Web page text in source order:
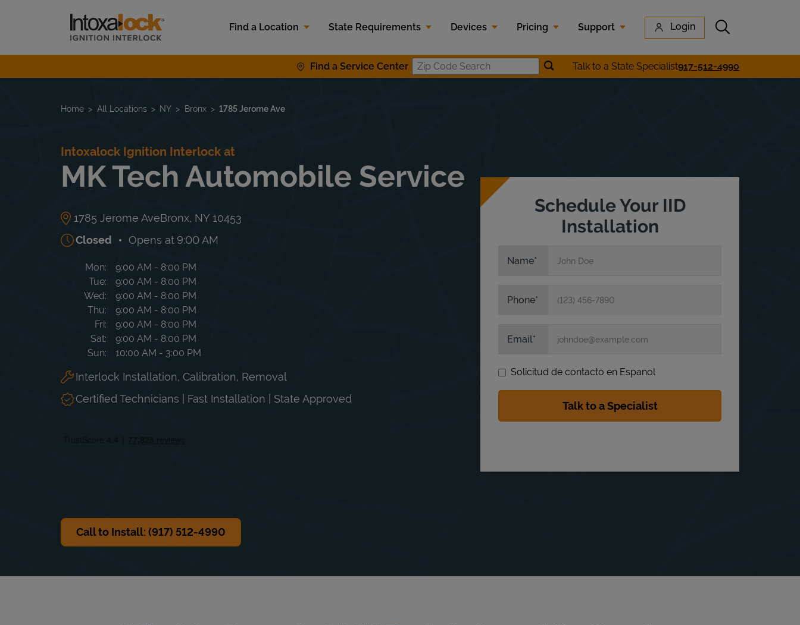
Link to main website
Find a Location
State Requirements Devices Pricing Support Login Submit search
Find a Service Center Zip Code SearchSubmit location search
Talk to a State Specialist917-512-4990
Return to Nav
Home All Locations NY Bronx 1785 Jerome Ave
Intoxalock Ignition Interlock at
MK Tech Automobile Service
1785 Jerome AveBronx, NY 10453
Closed
Opens at 9:00 AM
Day of the Week Hours
Mon 9:00 AM - 8:00 PM
Tue
9:00 AM - 8:00 PM
Wed
9:00 AM - 8:00 PM
Thu
9:00 AM - 8:00 PM
Fri
9:00 AM - 8:00 PM
Sat
9:00 AM - 8:00 PM
Sun
10:00 AM - 3:00 PM
Interlock Installation, Calibration, Removal
Certified Technicians | Fast Installation | State Approved
Call to Install: (917) 512-4990
Schedule Your IID
Installation
Name
Phone
Email
Solicitud de contacto en Espanol